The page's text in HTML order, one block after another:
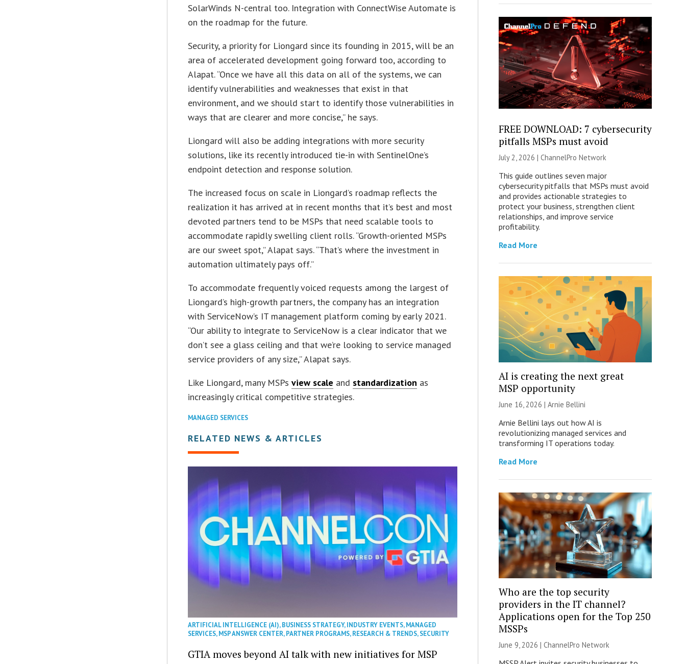
SolarWinds N-central too. Integration with ConnectWise Automate is
on the roadmap for the future.
Security, a priority for Liongard since its founding in 2015, will be an
area of accelerated development going forward too, according to
Alapat. “Once we have all this data on all of the systems, we can
identify vulnerabilities and weaknesses that exist in that
environment, and we should start to identify those vulnerabilities in
ways that are clearer and more concise,” he says.
Liongard will also be adding integrations with more security
solutions, like its recently introduced tie-in with SentinelOne’s
endpoint detection and response solution.
The increased focus on scale in Liongard’s roadmap reflects the
realization it has arrived at in recent months that it’s best and most
devoted partners tend to be MSPs that need scalable tools to
accommodate rapidly swelling client rolls. “Growth-oriented MSPs
are our sweet spot,” Alapat says. “That’s where the investment in
automation ultimately pays off.”
To accommodate frequently voiced requests among the largest of
Liongard’s high-growth partners, the company has an integration
with ServiceNow’s IT management platform coming by early 2021.
“Our ability to integrate to ServiceNow is a clear indicator that we
don’t see a glass ceiling and that we’re looking to service managed
service providers of any size,” Alapat says.
Like Liongard, many MSPsview scale and standardization as
increasingly critical competitive strategies.
MANAGED SERVICES
RELATED NEWS & ARTICLES
ARTIFICIAL INTELLIGENCE (AI),BUSINESS STRATEGY,INDUSTRY EVENTS,MANAGED
SERVICES,MSP ANSWER CENTER,PARTNER PROGRAMS,RESEARCH & TRENDS,SECURITY
GTIA moves beyond AI talk with new initiatives for MSP
FREE DOWNLOAD: 7 cybersecurity
pitfalls MSPs must avoid
July 2, 2026 | ChannelPro Network
This guide outlines seven major
cybersecurity pitfalls that MSPs must avoid
and provides actionable strategies to
protect your business, strengthen client
relationships, and improve service
profitability.
Read More
AI is creating the next great
MSP opportunity
June 16, 2026 | Arnie Bellini
Arnie Bellini lays out how AI is
revolutionizing managed services and
transforming IT operations today.
Read More
Who are the top security
providers in the IT channel?
Applications open for the Top 250
MSSPs
June 9, 2026 | ChannelPro Network